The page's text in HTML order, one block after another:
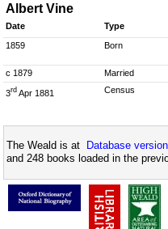
Albert Vine
Date Type
1859 Born
c 1879 Married
3rd Apr 1881 Census
The Weald is at Database
and 248 books loaded in the